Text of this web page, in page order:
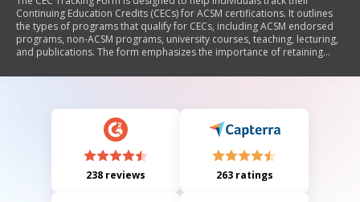
Continuing Education Credits (CECs) for ACSM certifications. It outlines
the types of programs that qualify for CECs, including ACSM endorsed
programs, non-ACSM programs, university courses, teaching, lecturing,
and publications. The form emphasizes the importance of retaining
qualify for CECs.
238 reviews 263 ratings